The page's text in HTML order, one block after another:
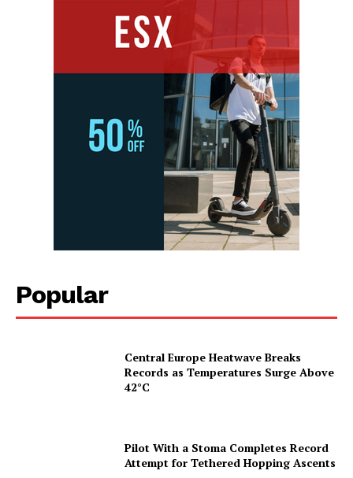
Popular
Central Europe Heatwave Breaks
Records as Temperatures Surge Above
42°C
Pilot With a Stoma Completes Record
Attempt for Tethered Hopping Ascents